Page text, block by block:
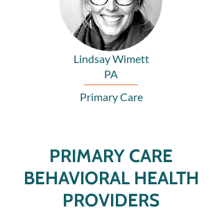
Lindsay Wimett
PA
Primary Care
PRIMARY CARE
BEHAVIORAL HEALTH
PROVIDERS